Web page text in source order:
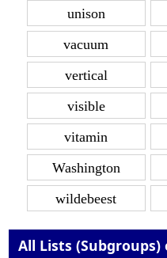
unison
vacuum
vertical
visible
vitamin
Washington
wildebeest
All Lists (Subgroups)